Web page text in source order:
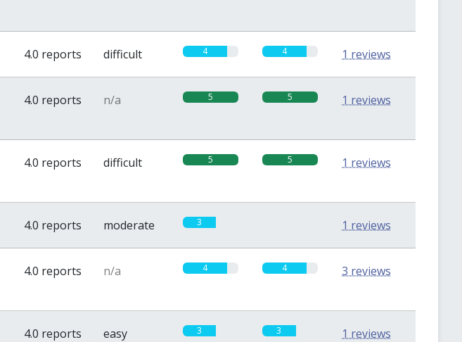
4.0 reports difficult 4 4 1 reviews
4.0 reports n/a 5 5 1 reviews
4.0 reports difficult 5 5 1 reviews
4.0 reports moderate 3 1 reviews
4.0 reports n/a 4 4 3 reviews
4.0 reports easy 3 3 1 reviews